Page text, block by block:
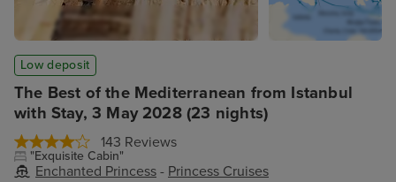
The Best of the Mediterranean from Istanbul
with Stay, 3 May 2028 (23 nights)
143 Reviews
"Exquisite Cabin"
Enchanted Princess - Princess Cruises
Low deposit